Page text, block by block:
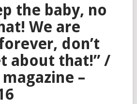
the baby, no
We are
don’t
about that!” /
–